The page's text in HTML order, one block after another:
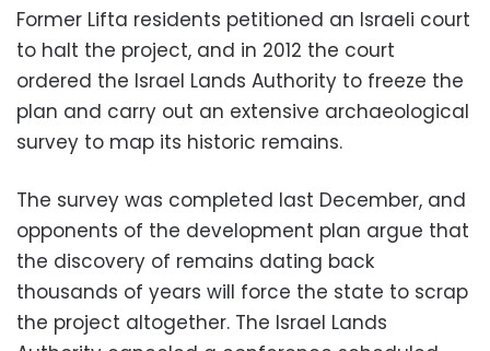
Former Lifta residents petitioned an Israeli court
to halt the project, and in 2012 the court
ordered the Israel Lands Authority to freeze the
plan and carry out an extensive archaeological
survey to map its historic remains.
The survey was completed last December, and
opponents of the development plan argue that
the discovery of remains dating back
thousands of years will force the state to scrap
the project altogether. The Israel Lands